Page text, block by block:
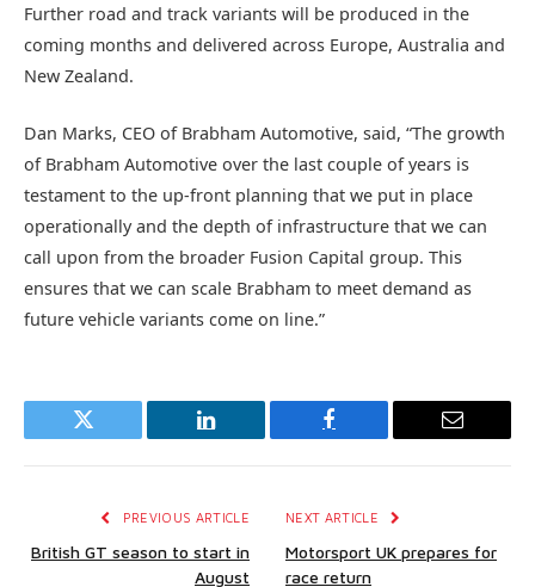
Further road and track variants will be produced in the
coming months and delivered across Europe, Australia and
New Zealand.
Dan Marks, CEO of Brabham Automotive, said, “The growth
of Brabham Automotive over the last couple of years is
testament to the up-front planning that we put in place
operationally and the depth of infrastructure that we can
call upon from the broader Fusion Capital group. This
ensures that we can scale Brabham to meet demand as
future vehicle variants come on line.”
Twitter LinkedIn Facebook Email
PREVIOUS ARTICLE
British GT season to start in
August
NEXT ARTICLE
Motorsport UK prepares for
race return